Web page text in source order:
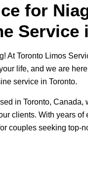
for
Service
At Toronto Limos
life, and we are
service in Toronto.
in Toronto, Canada,
clients. With years
couples seeking top-